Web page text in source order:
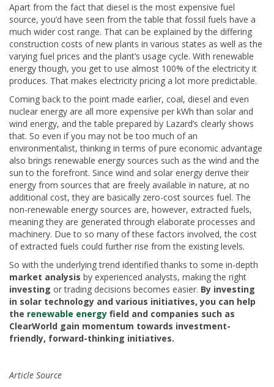
Apart from the fact that diesel is the most expensive fuel
source, you’d have seen from the table that fossil fuels have a
much wider cost range. That can be explained by the differing
construction costs of new plants in various states as well as the
varying fuel prices and the plant’s usage cycle. With renewable
energy though, you get to use almost 100% of the electricity it
produces. That makes electricity pricing a lot more predictable.
Coming back to the point made earlier, coal, diesel and even
nuclear energy are all more expensive per kWh than solar and
wind energy, and the table prepared by Lazard’s clearly shows
that. So even if you may not be too much of an
environmentalist, thinking in terms of pure economic advantage
also brings renewable energy sources such as the wind and the
sun to the forefront. Since wind and solar energy derive their
energy from sources that are freely available in nature, at no
additional cost, they are basically zero-cost sources fuel. The
non-renewable energy sources are, however, extracted fuels,
meaning they are generated through elaborate processes and
machinery. Due to so many of these factors involved, the cost
of extracted fuels could further rise from the existing levels.
So with the underlying trend identified thanks to some in-depth
market analysis by experienced analysts, making the right
investing or trading decisions becomes easier. By investing
in solar technology and various initiatives, you can help
the renewable energy field and companies such as
ClearWorld gain momentum towards investment-
friendly, forward-thinking initiatives.
Article Source